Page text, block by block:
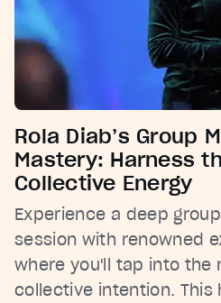
Rola Diab’s Group
Mastery: Harness
Collective Energy
Experience a deep
session with renowned
where you'll tap into the
collective intention. This